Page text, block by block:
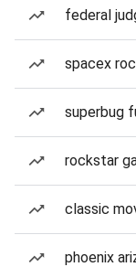
federal
spacex
superbug
rockstar
classic
phoenix